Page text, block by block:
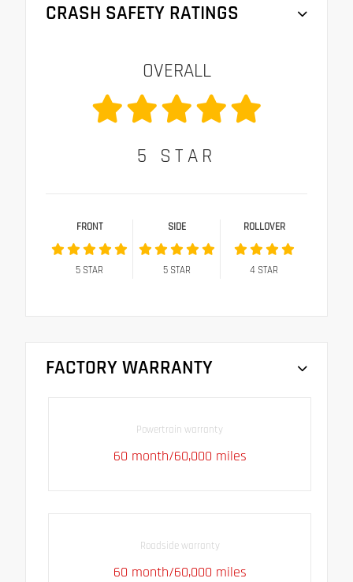
CRASH SAFETY RATINGS
OVERALL
5 STAR
FRONT
5STAR
SIDE
5STAR
ROLLOVER
4 STAR
FACTORY WARRANTY
Powertrain warranty
60 month/60,000 miles
Roadside warranty
60 month/60,000 miles